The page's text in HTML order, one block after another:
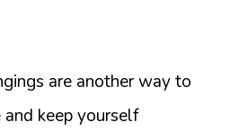
are another way to
and keep yourself